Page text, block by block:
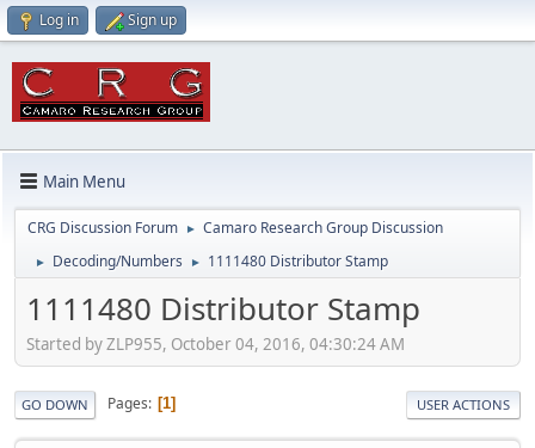
Log in Sign up
Main Menu
CRG Discussion Forum ► Camaro Research Group Discussion
► Decoding/Numbers ► 1111480 Distributor Stamp
1111480 Distributor Stamp
Started by ZLP955, October 04, 2016, 04:30:24 AM
GO DOWN Pages 1 USER ACTIONS